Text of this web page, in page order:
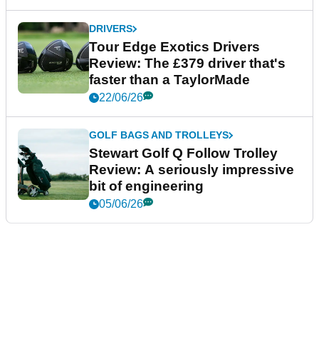
DRIVERS
Tour Edge Exotics Drivers
Review: The £379 driver that's
faster than a TaylorMade
22/06/26
GOLF BAGS AND TROLLEYS
Stewart Golf Q Follow Trolley
Review: A seriously impressive
bit of engineering
05/06/26